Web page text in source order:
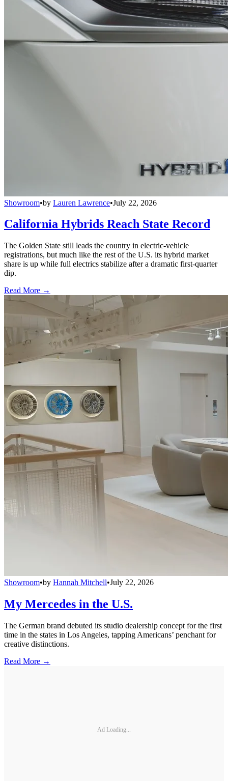
Showroom•by Lauren Lawrence•July 22, 2026
California Hybrids Reach State Record
The Golden State still leads the country in electric-vehicle
registrations, but much like the rest of the U.S. its hybrid market
share is up while full electrics stabilize after a dramatic first-quarter
dip.
Read More →
Showroom•by Hannah Mitchell•July 22, 2026
My Mercedes in the U.S.
The German brand debuted its studio dealership concept for the first
time in the states in Los Angeles, tapping Americans’ penchant for
creative distinctions.
Read More →
Ad Loading...